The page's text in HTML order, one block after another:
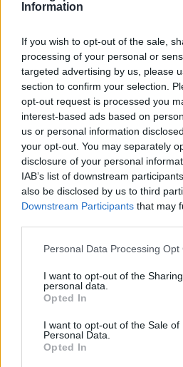
Information
If you wish to opt-out of the sale,
processing of your personal or
targeted advertising by us, please
section to confirm your selection.
opt-out request is processed you
interest-based ads based on
us or personal information
your opt-out. You may separately
disclosure of your personal
IAB’s list of downstream
also be disclosed by us to third
Downstream Participants that may
Please note that this website/app
not limited to your visit or usage
grant or deny consent to Google
use your data for below specified
consent section.
Personal Data Processing Opt
I want to opt-out of the
personal data.
Opted In
I want to opt-out of the Sale of
Personal Data.
Opted In
Platform
Dátum -tól
Keresés
Találatok